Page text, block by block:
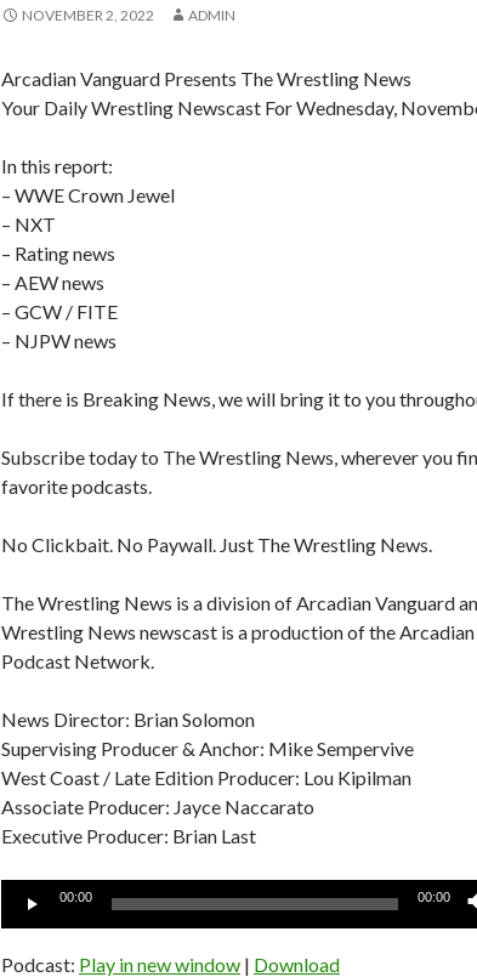
NOVEMBER 2, 2022 ADMIN
Arcadian Vanguard Presents The Wrestling News
Your Daily Wrestling Newscast For Wednesday,
In this report:
– WWE Crown Jewel
– NXT
– Rating news
– AEW news
– GCW / FITE
– NJPW news
If there is Breaking News, we will bring it to you
Subscribe today to The Wrestling News, wherever you
favorite podcasts.
No Clickbait. No Paywall. Just The Wrestling News.
The Wrestling News is a division of Arcadian Vanguard
Wrestling News newscast is a production of the
Podcast Network.
News Director: Brian Solomon
Supervising Producer & Anchor: Mike Sempervive
West Coast / Late Edition Producer: Lou Kipilman
Associate Producer: Jayce Naccarato
Executive Producer: Brian Last
Audio
00:00 00:00
Podcast: Play in new window | Download